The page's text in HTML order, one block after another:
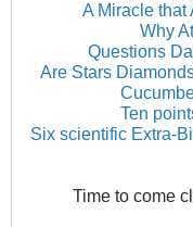
A Miracle
Why
Questions
Are Stars
Ten
Six scientific Extra-
Time to come